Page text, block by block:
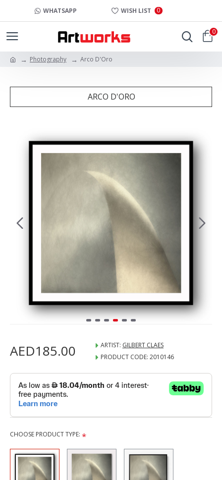
WHATSAPP WISH LIST 0
0
Photography Arco D'Oro
ARCO D'ORO
AED185.00 ARTIST: GILBERT CLAES
PRODUCT CODE: 2010146
CHOOSE PRODUCT TYPE: